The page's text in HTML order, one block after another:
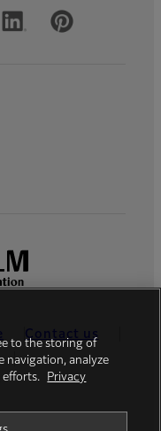
Contact us
to the storing of
navigation, analyze
efforts.
Privacy